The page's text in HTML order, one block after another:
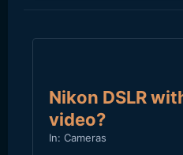
Nikon DSLR
video?
In: Cameras